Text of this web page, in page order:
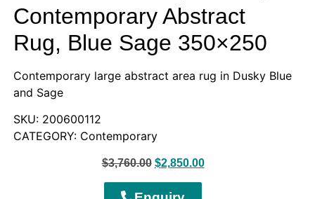
Contemporary Abstract
Rug, Blue Sage 350×250
Contemporary large abstract area rug in Dusky Blue
and Sage
SKU: 200600112
CATEGORY: Contemporary
$3,760.00 $2,850.00